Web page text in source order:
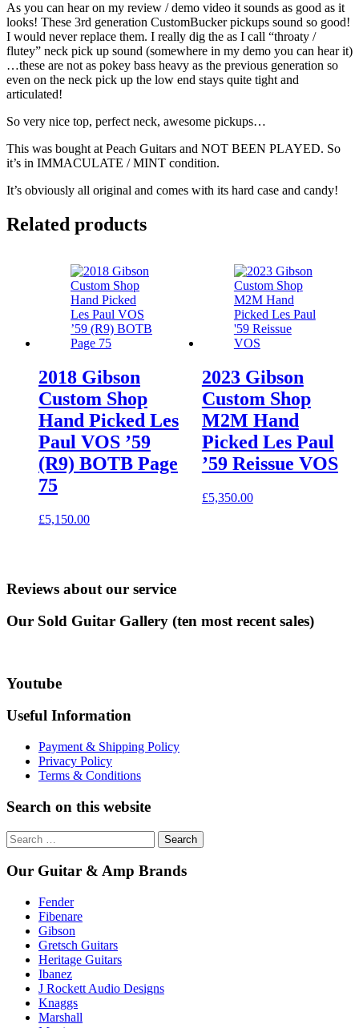
As you can hear on my review / demo video it sounds as good as it
looks! These 3rd generation CustomBucker pickups sound so good!
I would never replace them. I really dig the as I call “throaty /
flutey” neck pick up sound (somewhere in my demo you can hear it)
…these are not as pokey bass heavy as the previous generation so
even on the neck pick up the low end stays quite tight and
articulated!
So very nice top, perfect neck, awesome pickups…
This was bought at Peach Guitars and NOT BEEN PLAYED. So
it’s in IMMACULATE / MINT condition.
It’s obviously all original and comes with its hard case and candy!
Related products
2018 Gibson
Custom Shop
Hand Picked Les
Paul VOS ’59
(R9) BOTB Page
75
£5,150.00
2023 Gibson
Custom Shop
M2M Hand
Picked Les Paul
’59 Reissue VOS
£5,350.00
Reviews about our service
Our Sold Guitar Gallery (ten most recent sales)
Youtube
Useful Information
Payment & Shipping Policy
Privacy Policy
Terms & Conditions
Search on this website
Search
for:
Our Guitar & Amp Brands
Fender
Fibenare
Gibson
Gretsch Guitars
Heritage Guitars
Ibanez
J Rockett Audio Designs
Knaggs
Marshall